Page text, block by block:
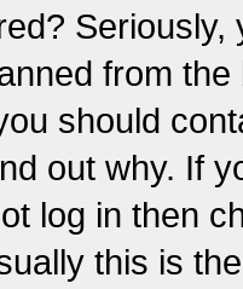
from
should
out why. If
log in then
this is